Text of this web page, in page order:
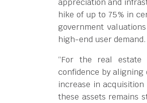
appreciation and
hike of up to 75% in
government
high-end user demand.
“For the real estate
confidence by aligning
increase in
these assets remains